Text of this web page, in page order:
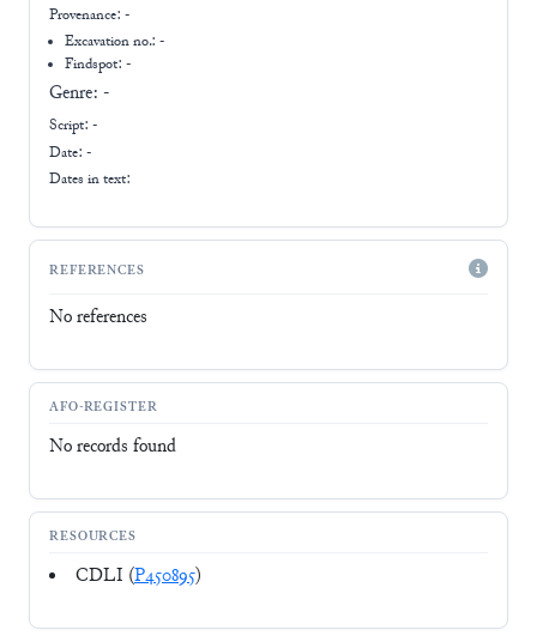
Provenance: -
Excavation no.:-
Findspot: -
Genre: -
Script: -
Date: -
Dates in text:
REFERENCES
No references
AFO-REGISTER
No records found
RESOURCES
CDLI (P450895)